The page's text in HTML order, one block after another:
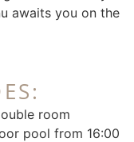
awaits you on the
room
pool from 16:00